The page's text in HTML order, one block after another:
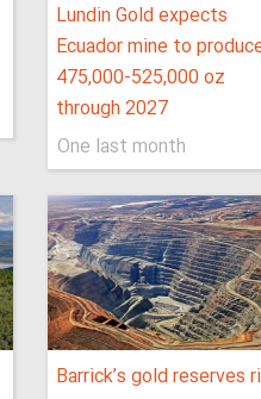
Lundin Gold expects
Ecuador mine to
475,000-525,000 oz
through 2027
One last month
Barrick’s gold reserves